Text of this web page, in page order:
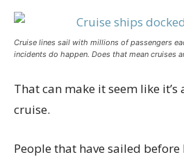
Cruise lines sail with millions of passengers
incidents do happen. Does that mean cruises
That can make it seem like
cruise.
People that have sailed